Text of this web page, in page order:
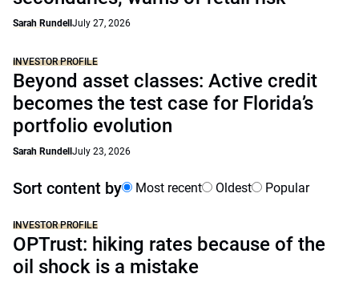
Sarah Rundell July 27, 2026
INVESTOR PROFILE
Beyond asset classes: Active credit
becomes the test case for Florida’s
portfolio evolution
Sarah Rundell July 23, 2026
Sort content by Most recent Oldest Popular
INVESTOR PROFILE
OPTrust: hiking rates because of the
oil shock is a mistake